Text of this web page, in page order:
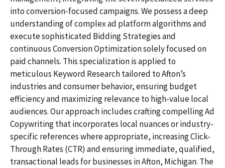
into conversion-focused campaigns. We possess a deep
understanding of complex ad platform algorithms and
execute sophisticated Bidding Strategies and
continuous Conversion Optimization solely focused on
paid channels. This specialization is applied to
meticulous Keyword Research tailored to Afton’s
industries and consumer behavior, ensuring budget
efficiency and maximizing relevance to high-value local
audiences. Our approach includes crafting compelling Ad
Copywriting that incorporates local nuances or industry-
specific references where appropriate, increasing Click-
Through Rates (CTR) and ensuring immediate, qualified,
transactional leads for businesses in Afton, Michigan. The